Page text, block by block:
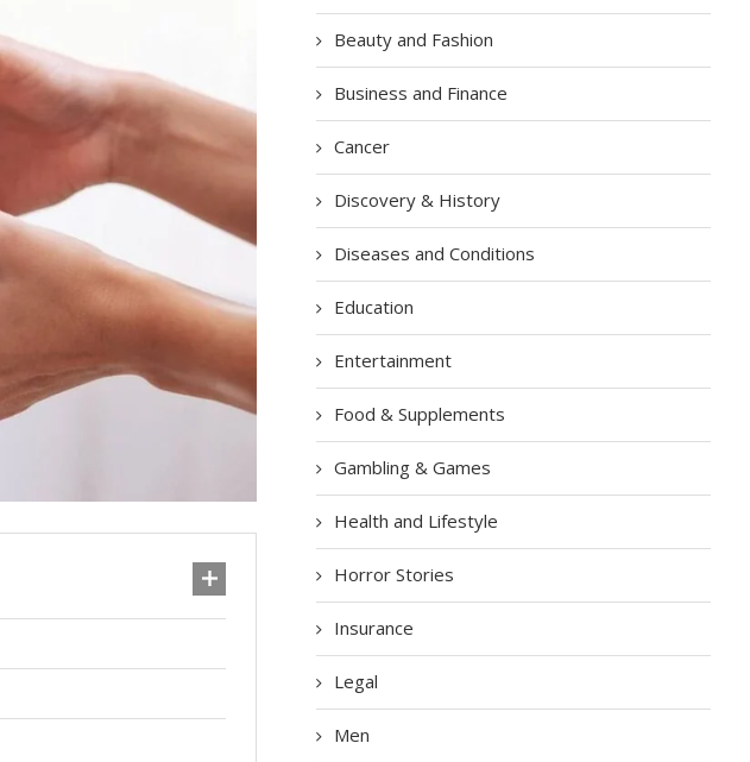
Beauty and Fashion
Business and Finance
Cancer
Discovery & History
Diseases and Conditions
Education
Entertainment
Food & Supplements
Gambling & Games
Health and Lifestyle
Horror Stories
Insurance
Legal
Men